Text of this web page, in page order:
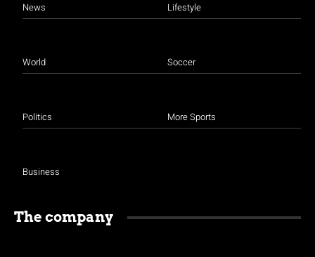
News
World
Politics
Business
Lifestyle
Soccer
More Sports
The company